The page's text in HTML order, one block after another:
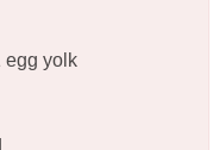
egg yolk